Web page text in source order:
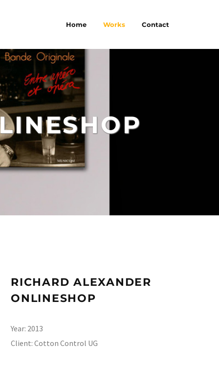
Home Works Contact
RICHARD ALEXANDER
ONLINESHOP
Year: 2013
Client: Cotton Control UG